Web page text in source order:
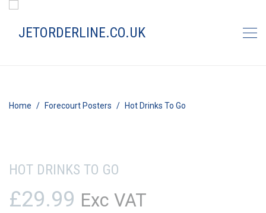
Home Forecourt Posters Hot Drinks To Go
HOT DRINKS TO GO
£29.99 Exc VAT